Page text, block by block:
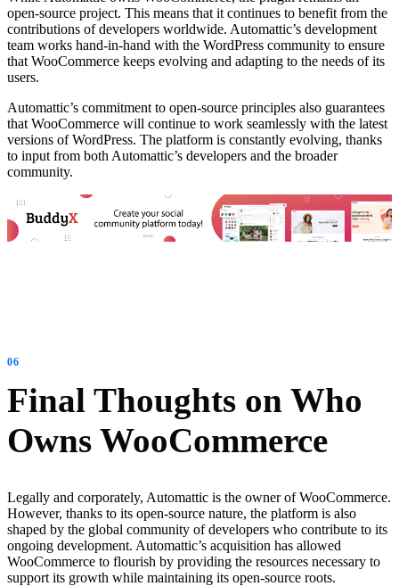
open-source project. This means that it continues to benefit from the
contributions of developers worldwide. Automattic’s development
team works hand-in-hand with the WordPress community to ensure
that WooCommerce keeps evolving and adapting to the needs of its
users.
Automattic’s commitment to open-source principles also guarantees
that WooCommerce will continue to work seamlessly with the latest
versions of WordPress. The platform is constantly evolving, thanks
to input from both Automattic’s developers and the broader
community.
Final Thoughts on Who
Owns WooCommerce
Legally and corporately, Automattic is the owner of WooCommerce.
However, thanks to its open-source nature, the platform is also
shaped by the global community of developers who contribute to its
ongoing development. Automattic’s acquisition has allowed
WooCommerce to flourish by providing the resources necessary to
support its growth while maintaining its open-source roots.